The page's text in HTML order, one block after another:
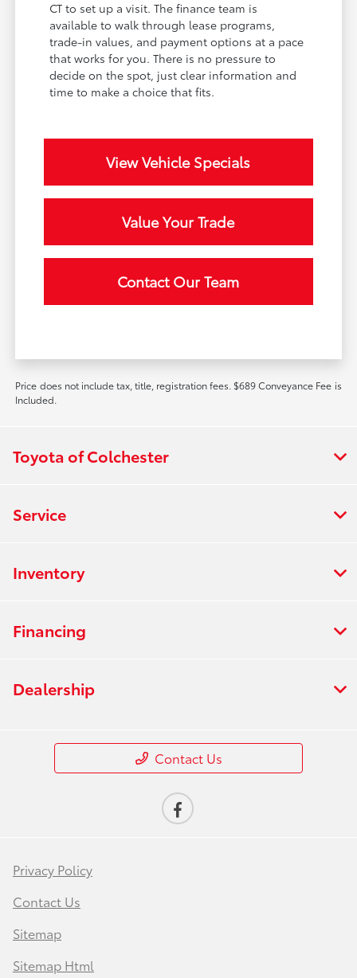
CT to set up a visit. The finance team is
available to walk through lease programs,
trade-in values, and payment options at a pace
that works for you. There is no pressure to
decide on the spot, just clear information and
time to make a choice that fits.
View Vehicle Specials
Value Your Trade
Contact Our Team
Price does not include tax, title, registration fees. $689 Conveyance Fee is
Included.
Toyota of Colchester
Service
Inventory
Financing
Dealership
Contact Us
Privacy Policy
Contact Us
Sitemap
Sitemap Html